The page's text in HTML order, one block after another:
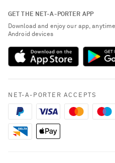
Exchanges & Returns
Delivery
Payment
Terms & Conditions
Cookie Policy
Sustainability Strategy
NET-A-PORTER Rewards
NET-A-PORTER Apps
Modern Slavery Statement
GET THE NET-A-PORTER APP
Download and enjoy our app,
Android devices
NET-A-PORTER ACCEPTS